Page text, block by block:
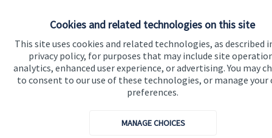
Cookies and related technologies on this site
This site uses cookies and related technologies, as described
privacy policy, for purposes that may include site
analytics, enhanced user experience, or advertising. You may
to consent to our use of these technologies, or manage your
preferences.
MANAGE CHOICES
Cookie Preferences